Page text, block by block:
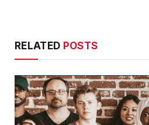
RELATED POSTS